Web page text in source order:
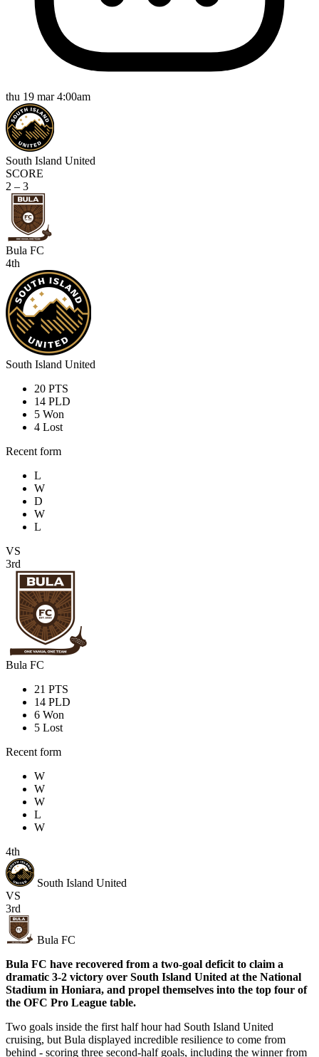
thu 19 mar 4:00am
South Island United
SCORE
2 – 3
Bula FC
4th
South Island United
20 PTS
14 PLD
5 Won
4 Lost
Recent form
L
W
D
W
L
VS
3rd
Bula FC
21 PTS
14 PLD
6 Won
5 Lost
Recent form
W
W
W
L
W
4th
South Island United
VS
3rd
Bula FC
Bula FC have recovered from a two-goal deficit to claim a
dramatic 3-2 victory over South Island United at the National
Stadium in Honiara, and propel themselves into the top four of
the OFC Pro League table.
Two goals inside the first half hour had South Island United
cruising, but Bula displayed incredible resilience to come from
behind - scoring three second-half goals, including the winner from